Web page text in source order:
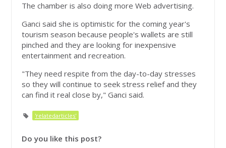
The chamber is also doing more Web advertising.
Ganci said she is optimistic for the coming year's
tourism season because people's wallets are still
pinched and they are looking for inexpensive
entertainment and recreation.
"They need respite from the day-to-day stresses
so they will continue to seek stress relief and they
can find it real close by," Ganci said.
'relatedarticles'
Do you like this post?